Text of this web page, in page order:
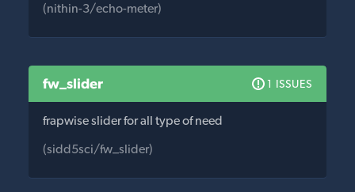
(nithin-3/echo-meter)
fw_slider 1 ISSUES
frapwise slider for all type of need
(sidd5sci/fw_slider)